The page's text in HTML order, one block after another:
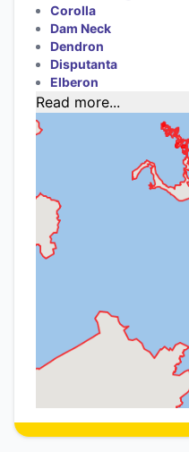
Corolla
Dam Neck
Dendron
Disputanta
Elberon
Read more...